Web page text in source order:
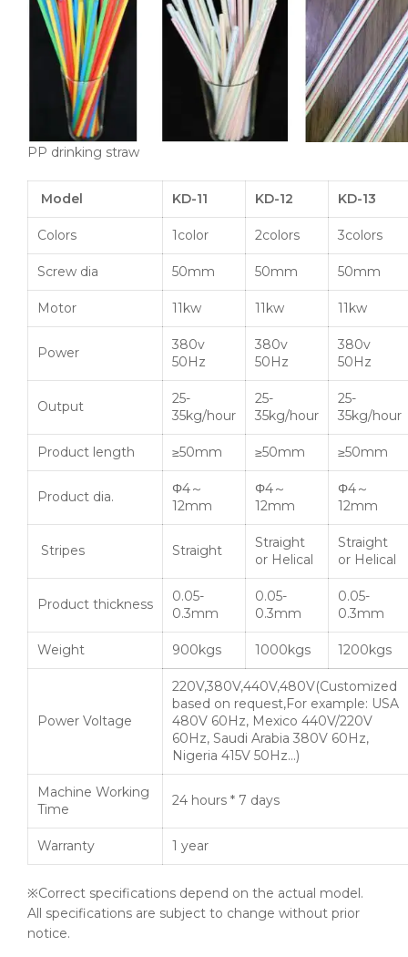
PP drinking straw
Model KD-11 KD-12 KD-13
Colors 1color 2colors 3colors
Screw dia 50mm 50mm 50mm
Motor 11kw 11kw 11kw
Power
380v
50Hz
380v
50Hz
380v
50Hz
Output
25-
35kg/hour
25-
35kg/hour
25-
35kg/hour
Product length ≥50mm ≥50mm ≥50mm
Product dia.
Φ4～
12mm
Φ4～
12mm
Φ4～
12mm
Stripes Straight
Straight
or Helical
Straight
or Helical
Product thickness
0.05-
0.3mm
0.05-
0.3mm
0.05-
0.3mm
Weight 900kgs 1000kgs 1200kgs
Power Voltage
220V,380V,440V,480V(Customized
based on request,For example: USA
480V 60Hz, Mexico 440V/220V
60Hz, Saudi Arabia 380V 60Hz,
Nigeria 415V 50Hz…)
Machine Working
Time
24 hours * 7 days
Warranty 1 year
※Correct specifications depend on the actual model.
All specifications are subject to change without prior
notice.